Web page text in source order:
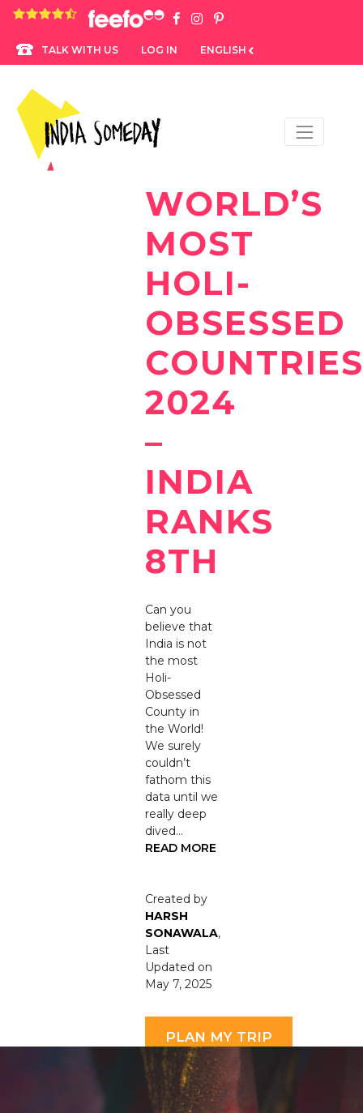
4.8 rating based on 1,234 ratings
TALK WITH US LOG IN ENGLISH
WORLD’S
MOST
HOLI-
OBSESSED
COUNTRIES
2024
–
INDIA
RANKS
8TH
Can you
believe that
India is not
the most
Holi-
Obsessed
County in
the World!
We surely
couldn’t
fathom this
data until we
really deep
dived…
READ MORE
Created by
HARSH
SONAWALA,
Last
Updated on
May 7, 2025
PLAN MY TRIP